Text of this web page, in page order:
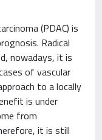
(PDAC) is
Radical
nowadays, it is
of vascular
to a locally
is under
from
it is still